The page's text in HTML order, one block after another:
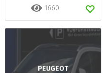
1660
PEUGEOT